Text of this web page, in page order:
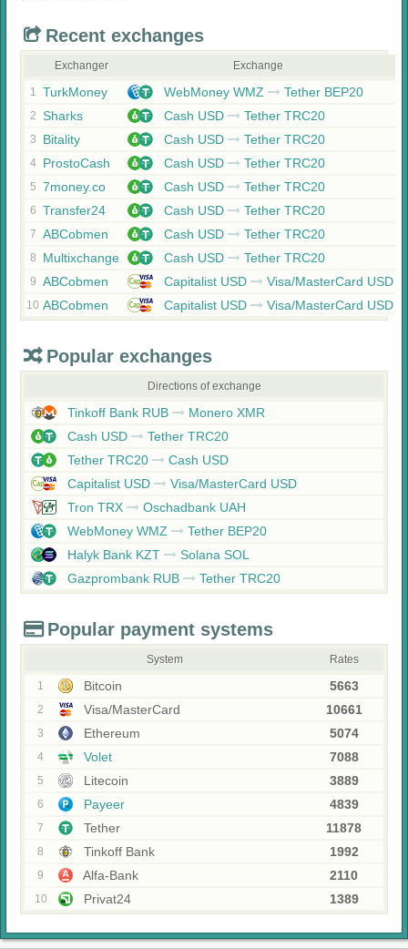
Recent exchanges
Exchanger Exchange
1 TurkMoney WebMoney WMZ Tether BEP20
2 Sharks Cash USD Tether TRC20
3 Bitality Cash USD Tether TRC20
4 ProstoCash Cash USD Tether TRC20
5 7money.co Cash USD Tether TRC20
6 Transfer24 Cash USD Tether TRC20
7 ABCobmen Cash USD Tether TRC20
8 Multixchange Cash USD Tether TRC20
9 ABCobmen Capitalist USD Visa/MasterCard USD
10 ABCobmen Capitalist USD Visa/MasterCard USD
Popular exchanges
Directions of exchange
Tinkoff Bank RUB
Monero XMR
Cash USD
Tether TRC20
Tether TRC20
Cash USD
Capitalist USD
Visa/MasterCard USD
Tron TRX
Oschadbank UAH
WebMoney WMZ
Tether BEP20
Halyk Bank KZT
Solana SOL
Gazprombank RUB
Tether TRC20
Popular payment systems
System Rates
1 Bitcoin 5663
2 Visa/MasterCard 10661
3 Ethereum 5074
4 Volet 7088
5 Litecoin 3889
6 Payeer 4839
7 Tether 11878
8 Tinkoff Bank 1992
9 Alfa-Bank 2110
10 Privat24 1389